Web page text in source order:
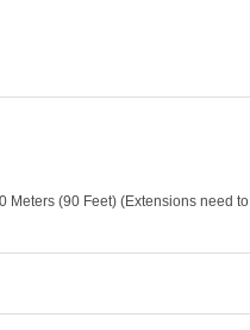
Meters (90 Feet) (Extensions need to